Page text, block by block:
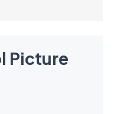
Picture